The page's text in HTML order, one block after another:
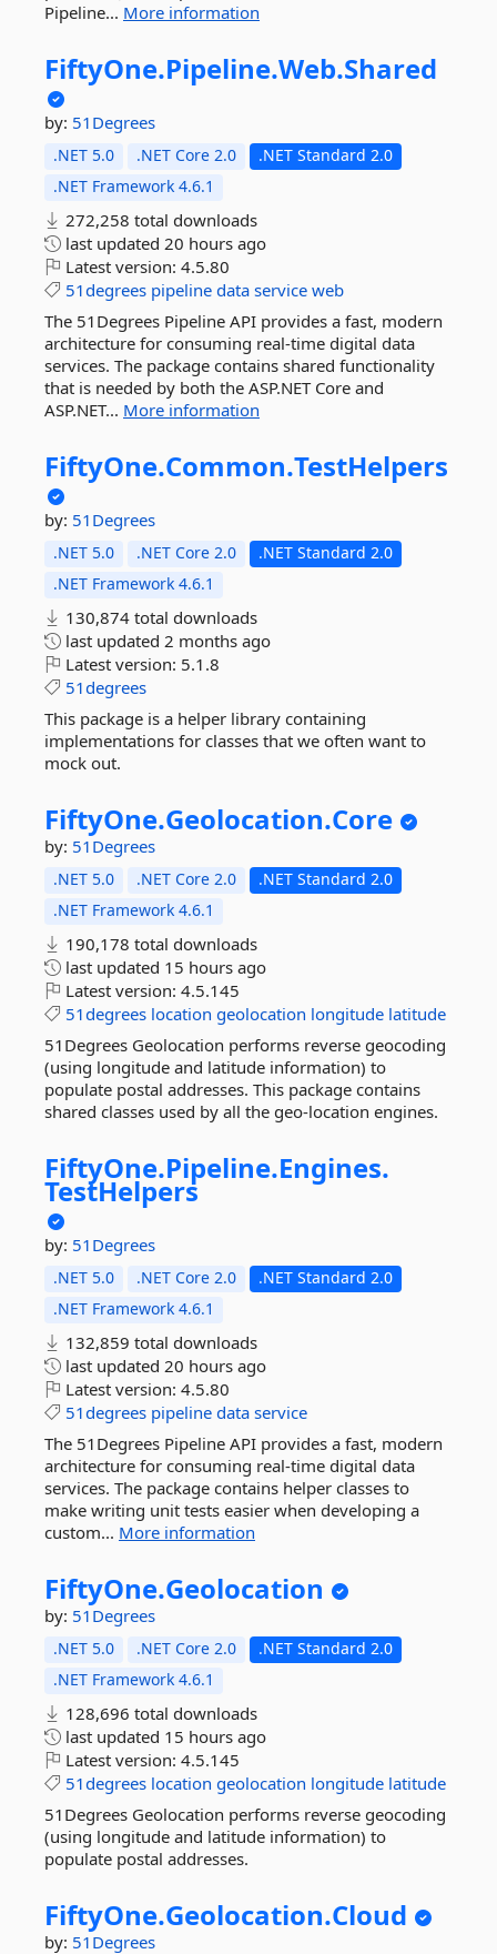
Pipeline... More information
FiftyOne.Pipeline.Web.Shared
by: 51Degrees
.NET 5.0 .NET Core 2.0
.NET Standard 2.0
.NET Framework 4.6.1
272,258 total downloads
last updated 20 hours ago
Latest version: 4.5.80
51degrees pipeline data service web
The 51Degrees Pipeline API provides a fast, modern
architecture for consuming real-time digital data
services. The package contains shared functionality
that is needed by both the ASP.NET Core and
ASP.NET... More information
FiftyOne.Common.TestHelpers
by: 51Degrees
.NET 5.0 .NET Core 2.0
.NET Standard 2.0
.NET Framework 4.6.1
130,874 total downloads
last updated 2 months ago
Latest version: 5.1.8
51degrees
This package is a helper library containing
implementations for classes that we often want to
mock out.
FiftyOne.Geolocation.Core
by: 51Degrees
.NET 5.0 .NET Core 2.0
.NET Standard 2.0
.NET Framework 4.6.1
190,178 total downloads
last updated 15 hours ago
Latest version: 4.5.145
51degrees location geolocation longitude latitude
51Degrees Geolocation performs reverse geocoding
(using longitude and latitude information) to
populate postal addresses. This package contains
shared classes used by all the geo-location engines.
FiftyOne.Pipeline.Engines.
TestHelpers
by: 51Degrees
.NET 5.0 .NET Core 2.0
.NET Standard 2.0
.NET Framework 4.6.1
132,859 total downloads
last updated 20 hours ago
Latest version: 4.5.80
51degrees pipeline data service
The 51Degrees Pipeline API provides a fast, modern
architecture for consuming real-time digital data
services. The package contains helper classes to
make writing unit tests easier when developing a
custom... More information
FiftyOne.Geolocation
by: 51Degrees
.NET 5.0 .NET Core 2.0
.NET Standard 2.0
.NET Framework 4.6.1
128,696 total downloads
last updated 15 hours ago
Latest version: 4.5.145
51degrees location geolocation longitude latitude
51Degrees Geolocation performs reverse geocoding
(using longitude and latitude information) to
populate postal addresses.
FiftyOne.Geolocation.Cloud
by: 51Degrees